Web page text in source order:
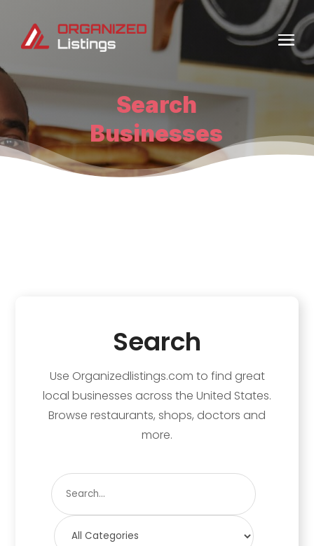
Search
Businesses
Search
Use Organizedlistings.com to find great
local businesses across the United States.
Browse restaurants, shops, doctors and
more.
Search
for